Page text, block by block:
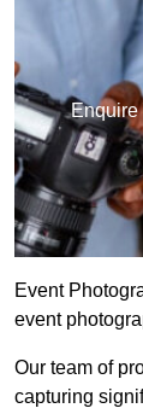
Enquire
Event
event
Our team of
capturing